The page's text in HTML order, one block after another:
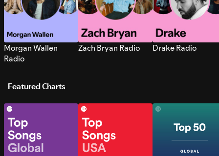
Morgan Wallen
Radio
Zach Bryan Radio Drake Radio
Featured Charts